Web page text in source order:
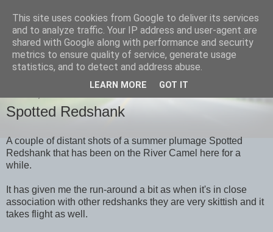
images-naturally!
the photo blog of www.adrianlangdon.com
Spotted Redshank
A couple of distant shots of a summer plumage Spotted
Redshank that has been on the River Camel here for a
while.
It has given me the run-around a bit as when it's in close
association with other redshanks they are very skittish and it
takes flight as well.
This site uses cookies from Google to deliver its services
and to analyze traffic. Your IP address and user-agent are
shared with Google along with performance and security
metrics to ensure quality of service, generate usage
statistics, and to detect and address abuse.
LEARN MORE GOT IT